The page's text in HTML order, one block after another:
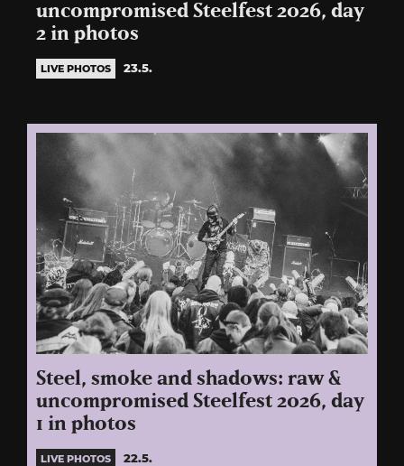
uncompromised Steelfest 2026, day
2 in photos
LIVE PHOTOS 23.5.
Steel, smoke and shadows: raw &
uncompromised Steelfest 2026, day
1 in photos
LIVE PHOTOS 22.5.